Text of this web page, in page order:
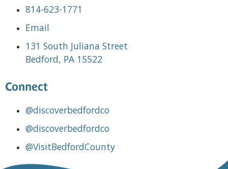
814-623-1771
Email
131 South Juliana Street
Bedford, PA 15522
Connect
@discoverbedfordco
@discoverbedfordco
@VisitBedfordCounty